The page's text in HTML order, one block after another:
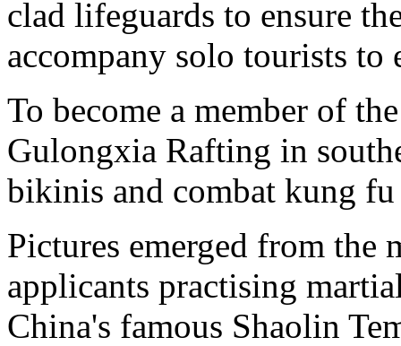
clad lifeguards to ensure
accompany solo tourists to
To become a member of
Gulongxia Rafting in
bikinis and combat kung
Pictures emerged from the
applicants practising
China's famous Shaolin